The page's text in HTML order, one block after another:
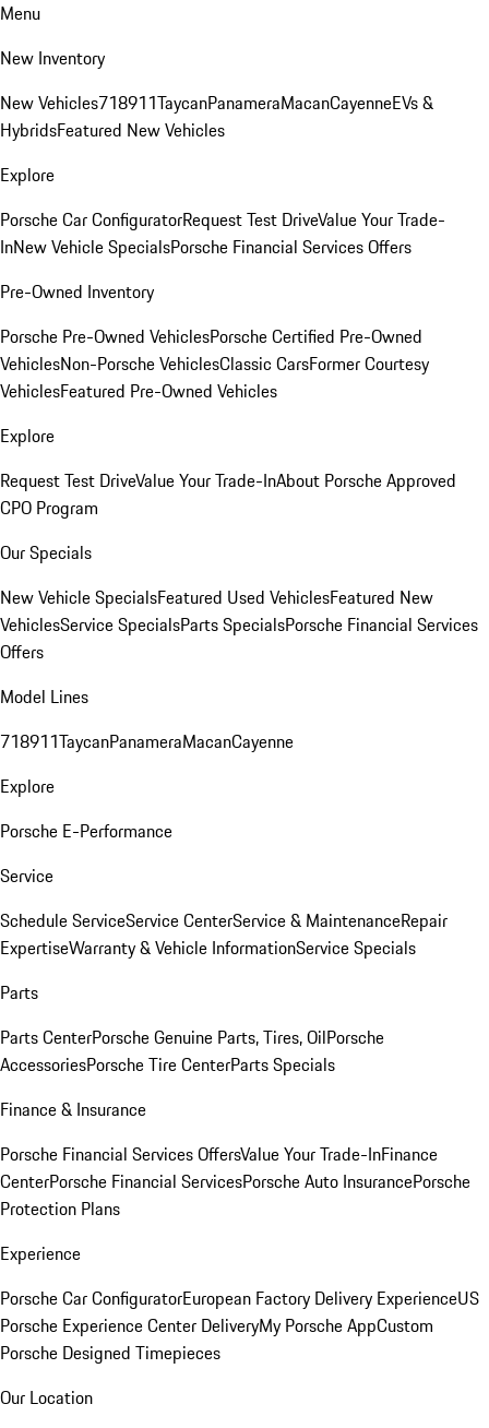
Menu
New Inventory
New Vehicles718911TaycanPanameraMacanCayenneEVs &
HybridsFeatured New Vehicles
Explore
Porsche Car ConfiguratorRequest Test DriveValue Your Trade-
InNew Vehicle SpecialsPorsche Financial Services Offers
Pre-Owned Inventory
Porsche Pre-Owned VehiclesPorsche Certified Pre-Owned
VehiclesNon-Porsche VehiclesClassic CarsFormer Courtesy
VehiclesFeatured Pre-Owned Vehicles
Explore
Request Test DriveValue Your Trade-InAbout Porsche Approved
CPO Program
Our Specials
New Vehicle SpecialsFeatured Used VehiclesFeatured New
VehiclesService SpecialsParts SpecialsPorsche Financial Services
Offers
Model Lines
718911TaycanPanameraMacanCayenne
Explore
Porsche E-Performance
Service
Schedule ServiceService CenterService & MaintenanceRepair
ExpertiseWarranty & Vehicle InformationService Specials
Parts
Parts CenterPorsche Genuine Parts, Tires, OilPorsche
AccessoriesPorsche Tire CenterParts Specials
Finance & Insurance
Porsche Financial Services OffersValue Your Trade-InFinance
CenterPorsche Financial ServicesPorsche Auto InsurancePorsche
Protection Plans
Experience
Porsche Car ConfiguratorEuropean Factory Delivery ExperienceUS
Porsche Experience Center DeliveryMy Porsche AppCustom
Porsche Designed Timepieces
Our Location